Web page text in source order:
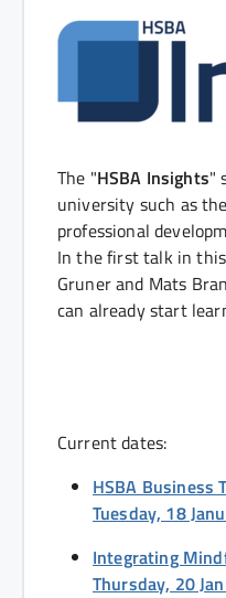
The "HSBA Insights"
university such as
professional
In the first talk in this
Gruner and Mats
can already start
Current dates:
HSBA Business
Tuesday, 18
Integrating
Thursday, 20